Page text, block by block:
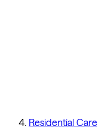
Residential Care